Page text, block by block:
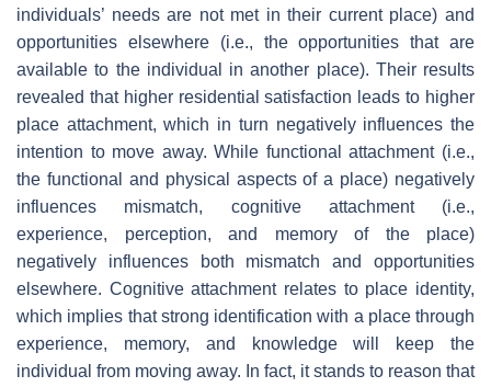
individuals’ needs are not met in their current place) and
opportunities elsewhere (i.e., the opportunities that are
available to the individual in another place). Their results
revealed that higher residential satisfaction leads to higher
place attachment, which in turn negatively influences the
intention to move away. While functional attachment (i.e.,
the functional and physical aspects of a place) negatively
influences mismatch, cognitive attachment (i.e.,
experience, perception, and memory of the place)
negatively influences both mismatch and opportunities
elsewhere. Cognitive attachment relates to place identity,
which implies that strong identification with a place through
experience, memory, and knowledge will keep the
individual from moving away. In fact, it stands to reason that